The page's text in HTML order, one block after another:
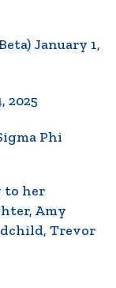
January 1,
2025
Phi
to her
Amy
Trevor